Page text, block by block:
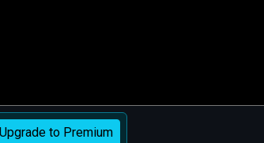
Upgrade to Premium